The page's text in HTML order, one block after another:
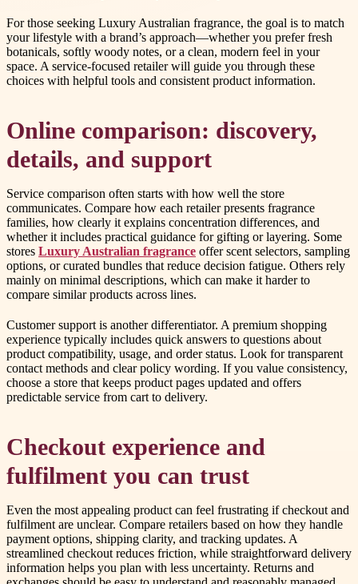
For those seeking Luxury Australian fragrance, the goal is to match
your lifestyle with a brand’s approach—whether you prefer fresh
botanicals, softly woody notes, or a clean, modern feel in your
space. A service-focused retailer will guide you through these
choices with helpful tools and consistent product information.
Online comparison: discovery,
details, and support
Service comparison often starts with how well the store
communicates. Compare how each retailer presents fragrance
families, how clearly it explains concentration differences, and
whether it includes practical guidance for gifting or layering. Some
stores Luxury Australian fragrance offer scent selectors, sampling
options, or curated bundles that reduce decision fatigue. Others rely
mainly on minimal descriptions, which can make it harder to
compare similar products across lines.
Customer support is another differentiator. A premium shopping
experience typically includes quick answers to questions about
product compatibility, usage, and order status. Look for transparent
contact methods and clear policy wording. If you value consistency,
choose a store that keeps product pages updated and offers
predictable service from cart to delivery.
Checkout experience and
fulfilment you can trust
Even the most appealing product can feel frustrating if checkout and
fulfilment are unclear. Compare retailers based on how they handle
payment options, shipping clarity, and tracking updates. A
streamlined checkout reduces friction, while straightforward delivery
information helps you plan with less uncertainty. Returns and